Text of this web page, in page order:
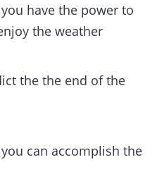
have the power to
the weather
the the end of the
can accomplish the